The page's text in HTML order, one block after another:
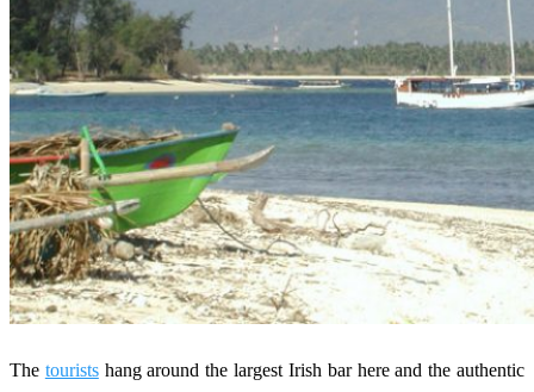
The touristshang around the largest Irish bar here and the authentic